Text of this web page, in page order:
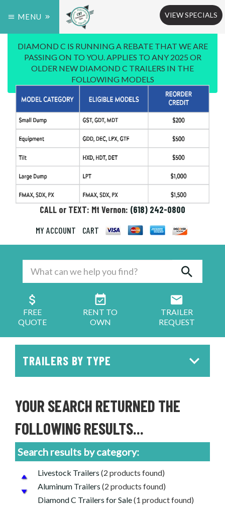
MENU VIEW SPECIALS
DIAMOND C IS RUNNING A REBATE THAT WE ARE
PASSING ON TO YOU. APPLIES TO ANY 2025 OR
OLDER NEW DIAMOND C TRAILERS IN THE
FOLLOWING MODELS
CALL or TEXT: Mt Vernon: (618) 242-0800
MY ACCOUNT
CART
FREE
QUOTE
RENT TO
OWN
TRAILER
REQUEST
TRAILERS BY TYPE
YOUR SEARCH RETURNED THE
FOLLOWING RESULTS...
Search results by category:
Livestock Trailers (2 products found)
Aluminum Trailers (2 products found)
Diamond C Trailers for Sale(1 product found)